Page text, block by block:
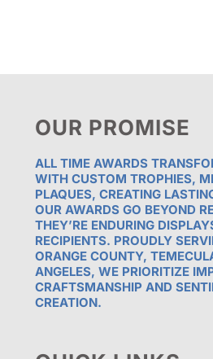
OUR PROMISE
ALL TIME AWARDS
WITH CUSTOM TROPHIES,
PLAQUES, CREATING
OUR AWARDS GO BEYOND
THEY’RE ENDURING
RECIPIENTS. PROUDLY
ORANGE COUNTY,
ANGELES, WE PRIORITIZE
CRAFTSMANSHIP AND
CREATION.